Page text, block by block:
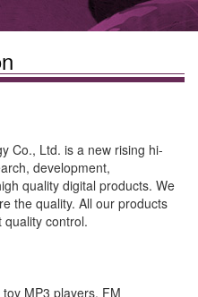
Co., Ltd. is a new rising hi-
development,
quality digital products. We
the quality. All our products
control.
MP3 players, FM